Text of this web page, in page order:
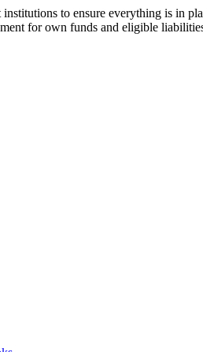
to ensure everything is in
for own funds and eligible